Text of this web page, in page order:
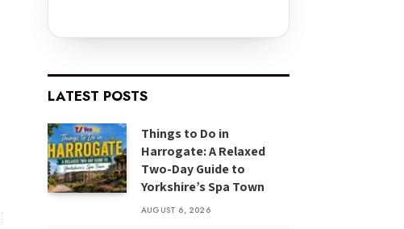
LATEST POSTS
Things to Do in
Harrogate: A Relaxed
Two-Day Guide to
Yorkshire’s Spa Town
AUGUST 6, 2026